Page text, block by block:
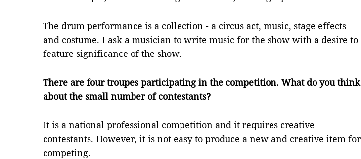
The drum performance is a collection - a circus act, music, stage effects
and costume. I ask a musician to write music for the show with a desire to
feature significance of the show.
There are four troupes participating in the competition. What do you think
about the small number of contestants?
It is a national professional competition and it requires creative
contestants. However, it is not easy to produce a new and creative item for
competing.